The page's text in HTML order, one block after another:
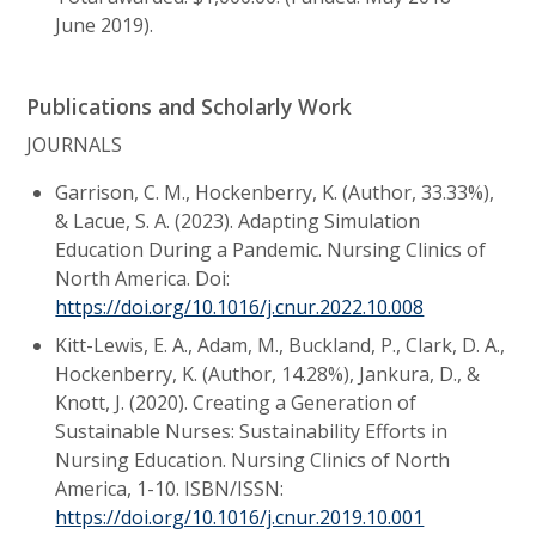
June 2019).
Publications and Scholarly Work
JOURNALS
Garrison, C. M., Hockenberry, K. (Author, 33.33%),
& Lacue, S. A. (2023). Adapting Simulation
Education During a Pandemic. Nursing Clinics of
North America. Doi:
https://doi.org/10.1016/j.cnur.2022.10.008
Kitt-Lewis, E. A., Adam, M., Buckland, P., Clark, D. A.,
Hockenberry, K. (Author, 14.28%), Jankura, D., &
Knott, J. (2020). Creating a Generation of
Sustainable Nurses: Sustainability Efforts in
Nursing Education. Nursing Clinics of North
America, 1-10. ISBN/ISSN:
https://doi.org/10.1016/j.cnur.2019.10.001